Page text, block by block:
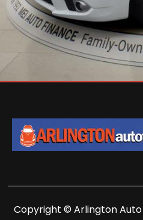
Copyright © Arlington Auto